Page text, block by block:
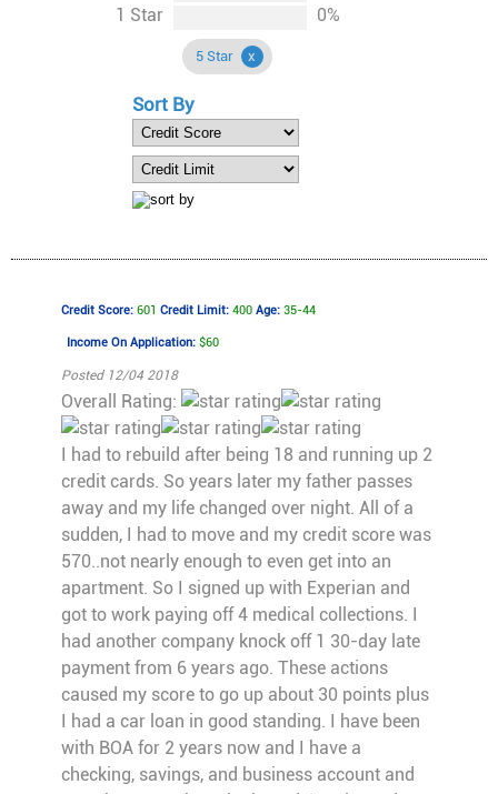
1 Star
0%
5 Star
Sort By
Credit Score: 601 Credit Limit: 400Age: 35-44
Income On Application: $60
Posted 12/04 2018
Overall Rating:
I had to rebuild after being 18 and running up 2
credit cards. So years later my father passes
away and my life changed over night. All of a
sudden, I had to move and my credit score was
570..not nearly enough to even get into an
apartment. So I signed up with Experian and
got to work paying off 4 medical collections. I
had another company knock off 1 30-day late
payment from 6 years ago. These actions
caused my score to go up about 30 points plus
I had a car loan in good standing. I have been
with BOA for 2 years now and I have a
checking, savings, and business account and